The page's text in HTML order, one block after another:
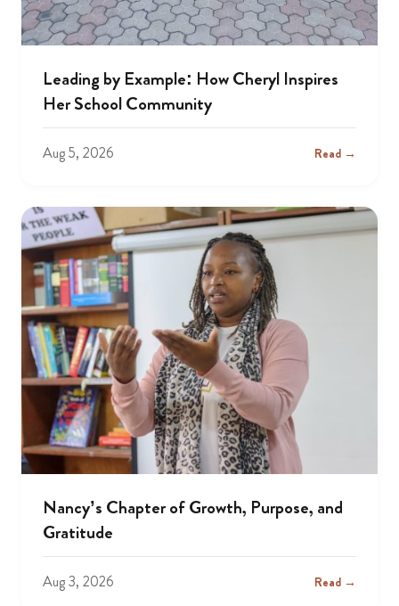
Leading by Example: How Cheryl Inspires
Her School Community
Aug 5, 2026 Read →
Nancy’s Chapter of Growth, Purpose, and
Gratitude
Aug 3, 2026 Read →